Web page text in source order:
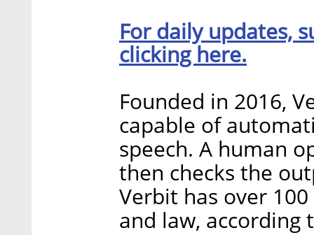
For daily updates,
clicking here.
Founded in 2016,
capable of
speech. A human
then checks the
Verbit has over
and law, according